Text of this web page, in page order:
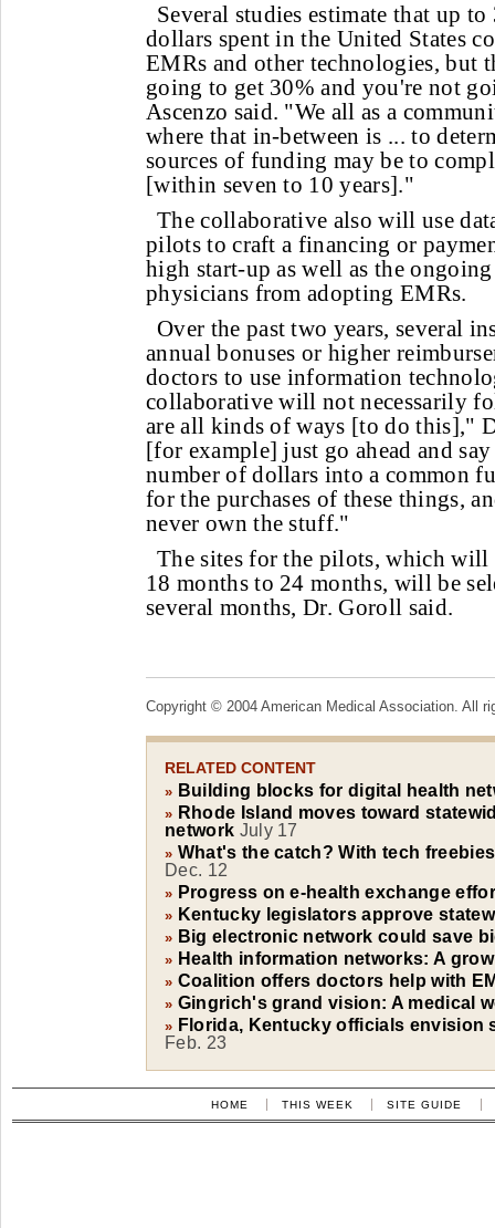
Several studies estimate that up
dollars spent in the United States
EMRs and other technologies, but
going to get 30% and you're not
Ascenzo said. "We all as a
where that in-between is ... to
sources of funding may be to
[within seven to 10 years]."
The collaborative also will use
pilots to craft a financing or
high start-up as well as the
physicians from adopting EMRs.
Over the past two years, several
annual bonuses or higher
doctors to use information
collaborative will not necessarily
are all kinds of ways [to do this],"
[for example] just go ahead and
number of dollars into a common
for the purchases of these things,
never own the stuff."
The sites for the pilots, which will
18 months to 24 months, will be
several months, Dr. Goroll said.
Copyright © 2004 American Medical Association. All
RELATED CONTENT
» Building blocks for digital health
» Rhode Island moves toward
network July 17
» What's the catch? With tech
Dec. 12
» Progress on e-health exchange
» Kentucky legislators approve
» Big electronic network could save
» Health information networks: A
» Coalition offers doctors help with
» Gingrich's grand vision: A medical
» Florida, Kentucky officials envision
Feb. 23
HOME THIS WEEK SITE GUIDE